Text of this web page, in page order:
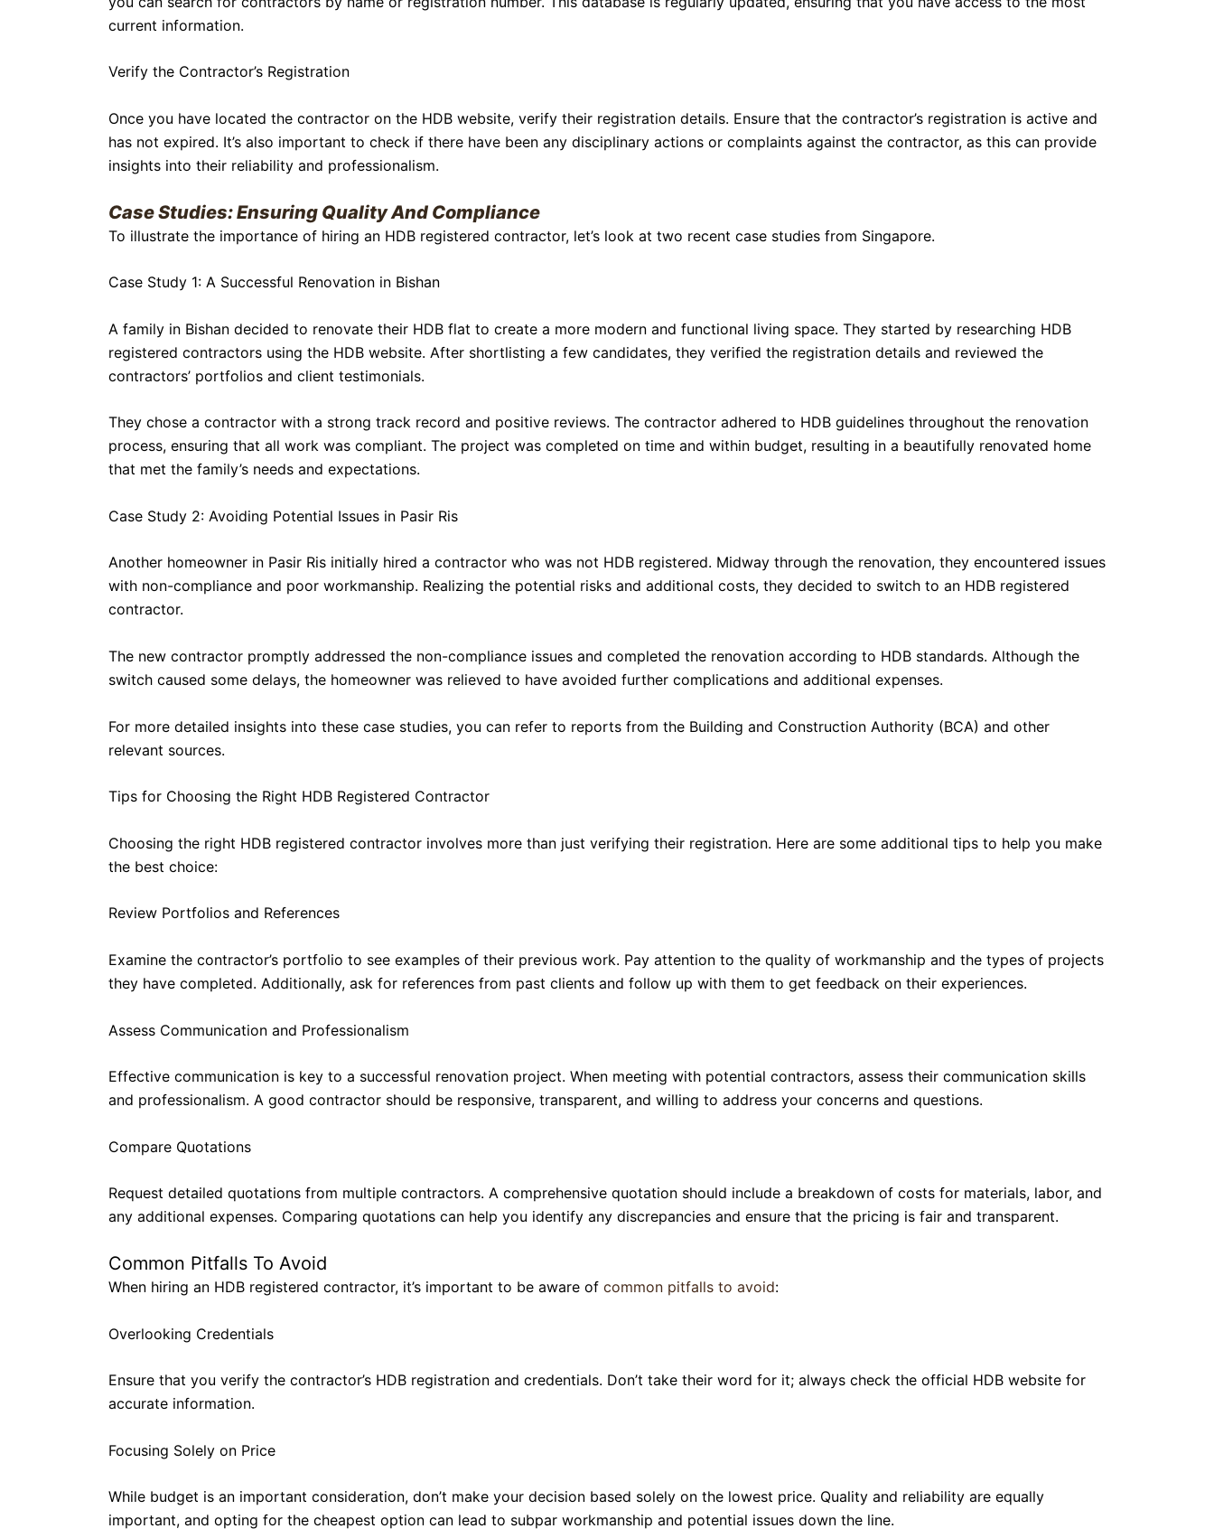
current information.
Verify the Contractor’s Registration
Once you have located the contractor on the HDB website, verify their registration details. Ensure that the contractor’s registration is active and
has not expired. It’s also important to check if there have been any disciplinary actions or complaints against the contractor, as this can provide
insights into their reliability and professionalism.
Case Studies: Ensuring Quality And Compliance
To illustrate the importance of hiring an HDB registered contractor, let’s look at two recent case studies from Singapore.
Case Study 1: A Successful Renovation in Bishan
A family in Bishan decided to renovate their HDB flat to create a more modern and functional living space. They started by researching HDB
registered contractors using the HDB website. After shortlisting a few candidates, they verified the registration details and reviewed the
contractors’ portfolios and client testimonials.
They chose a contractor with a strong track record and positive reviews. The contractor adhered to HDB guidelines throughout the renovation
process, ensuring that all work was compliant. The project was completed on time and within budget, resulting in a beautifully renovated home
that met the family’s needs and expectations.
Case Study 2: Avoiding Potential Issues in Pasir Ris
Another homeowner in Pasir Ris initially hired a contractor who was not HDB registered. Midway through the renovation, they encountered issues
with non-compliance and poor workmanship. Realizing the potential risks and additional costs, they decided to switch to an HDB registered
contractor.
The new contractor promptly addressed the non-compliance issues and completed the renovation according to HDB standards. Although the
switch caused some delays, the homeowner was relieved to have avoided further complications and additional expenses.
For more detailed insights into these case studies, you can refer to reports from the Building and Construction Authority (BCA) and other
relevant sources.
Tips for Choosing the Right HDB Registered Contractor
Choosing the right HDB registered contractor involves more than just verifying their registration. Here are some additional tips to help you make
the best choice:
Review Portfolios and References
Examine the contractor’s portfolio to see examples of their previous work. Pay attention to the quality of workmanship and the types of projects
they have completed. Additionally, ask for references from past clients and follow up with them to get feedback on their experiences.
Assess Communication and Professionalism
Effective communication is key to a successful renovation project. When meeting with potential contractors, assess their communication skills
and professionalism. A good contractor should be responsive, transparent, and willing to address your concerns and questions.
Compare Quotations
Request detailed quotations from multiple contractors. A comprehensive quotation should include a breakdown of costs for materials, labor, and
any additional expenses. Comparing quotations can help you identify any discrepancies and ensure that the pricing is fair and transparent.
Common Pitfalls To Avoid
When hiring an HDB registered contractor, it’s important to be aware of common pitfalls to avoid:
Overlooking Credentials
Ensure that you verify the contractor’s HDB registration and credentials. Don’t take their word for it; always check the official HDB website for
accurate information.
Focusing Solely on Price
While budget is an important consideration, don’t make your decision based solely on the lowest price. Quality and reliability are equally
important, and opting for the cheapest option can lead to subpar workmanship and potential issues down the line.